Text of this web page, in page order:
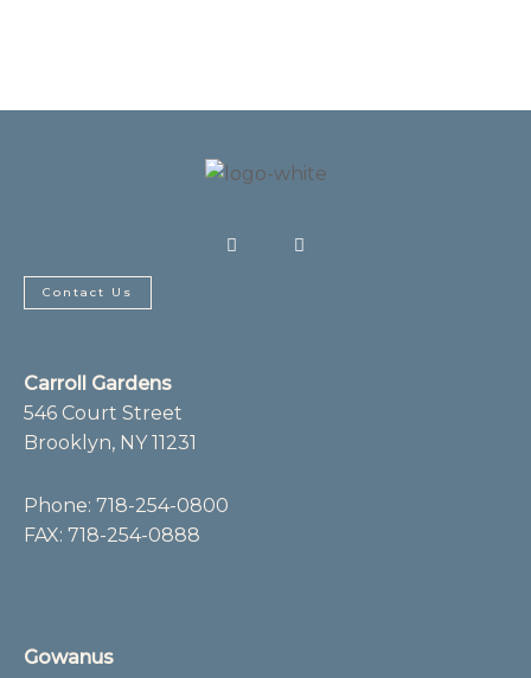
a
c
n
s
Contact Us
Carroll Gardens
546 Court Street
Brooklyn, NY 11231
Phone: 718-254-0800
FAX: 718-254-0888
Gowanus